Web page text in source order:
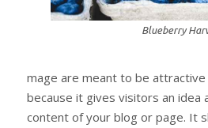
Blueberry
mage are meant to be
because it gives visitors an idea
content of your blog or page. It